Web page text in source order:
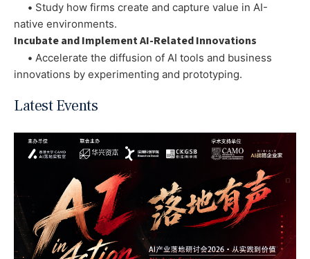
• Study how firms create and capture value in AI-
native environments.
Incubate and Implement AI-Related Innovations
• Accelerate the diffusion of AI tools and business
innovations by experimenting and prototyping.
Latest Events